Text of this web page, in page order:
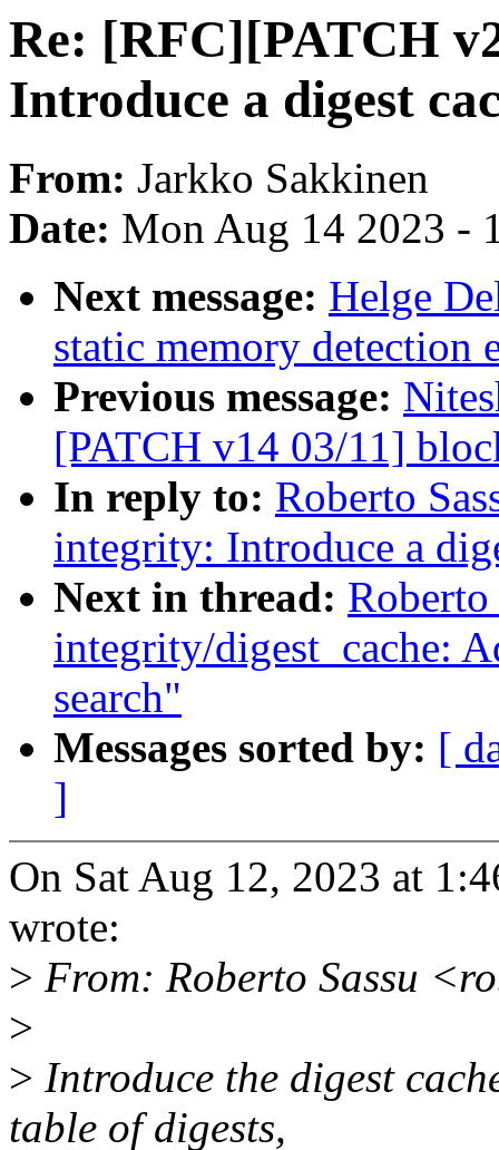
Re: [RFC][PATCH
Introduce a digest
From: Jarkko Sakkinen
Date: Mon Aug 14 2023 -
Next message: Helge
static memory detection
Previous message:
[PATCH v14 03/11]
In reply to: Roberto
integrity: Introduce a
Next in thread:
integrity/digest_cache:
search"
Messages sorted by: [
]
On Sat Aug 12, 2023 at
wrote:
> From: Roberto Sassu
>
> Introduce the digest
table of digests,